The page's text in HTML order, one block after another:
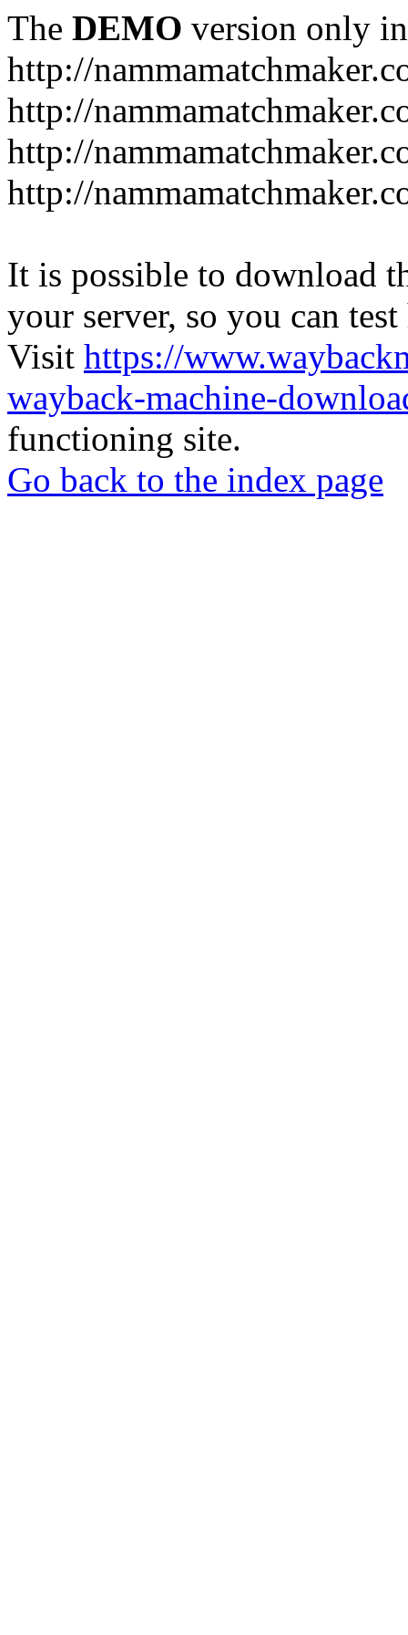
The DEMO version only
http://
http://
http://
http://
It is possible to download
your server, so you can
Visit https://
wayback-machine-
functioning site.
Go back to the index page